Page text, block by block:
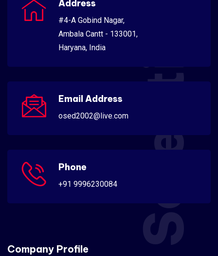
Scientific
Address
#4-A Gobind Nagar,
Ambala Cantt - 133001,
Haryana, India
Email Address
osed2002@live.com
Phone
+91 9996230084
Company Profile